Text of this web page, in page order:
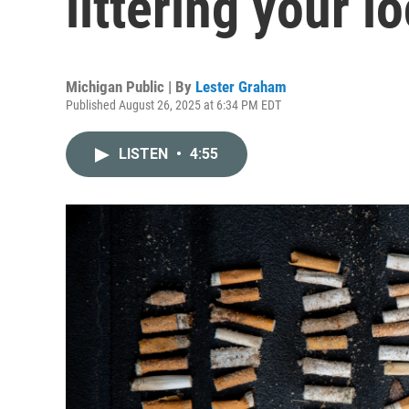
Michigan Public | By Lester Graham
Published August 26, 2025 at 6:34 PM EDT
LISTEN • 4:55